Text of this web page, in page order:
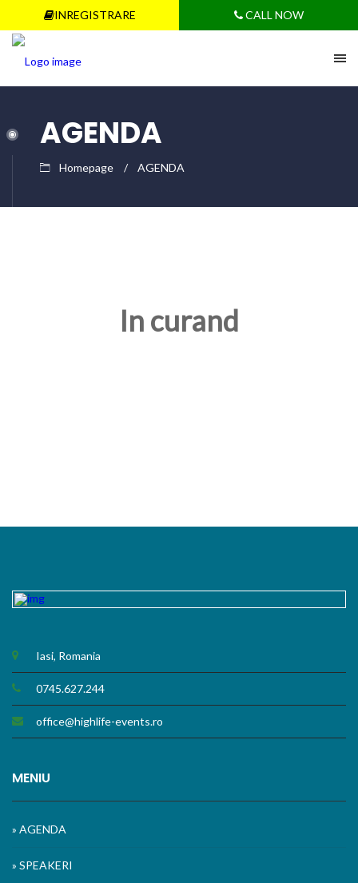
INREGISTRARE CALL NOW
AGENDA
Homepage AGENDA
In curand
Iasi, Romania
0745.627.244
office@highlife-events.ro
MENIU
» AGENDA
» SPEAKERI